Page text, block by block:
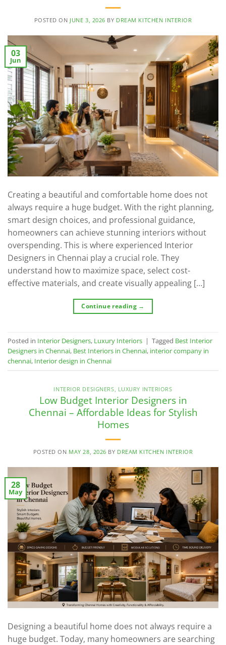
POSTED ON JUNE 3, 2026 BY DREAM KITCHEN INTERIOR
03
Jun
Creating a beautiful and comfortable home does not
always require a huge budget. With the right planning,
smart design choices, and professional guidance,
homeowners can achieve stunning interiors without
overspending. This is where experienced Interior
Designers in Chennai play a crucial role. They
understand how to maximize space, select cost-
effective materials, and create visually appealing […]
Continue reading →
Posted in Interior Designers, Luxury Interiors | Tagged Best Interior
Designers in Chennai, Best Interiors in Chennai, interior company in
chennai, Interior design in Chennai
INTERIOR DESIGNERS LUXURY INTERIORS
Low Budget Interior Designers in
Chennai – Affordable Ideas for Stylish
Homes
POSTED ON MAY 28, 2026 BY DREAM KITCHEN INTERIOR
28
May
Designing a beautiful home does not always require a
huge budget. Today, many homeowners are searching